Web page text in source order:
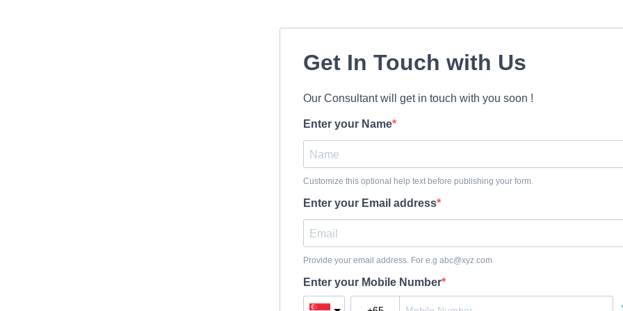
Get In Touch with Us
Our Consultant will get in touch with you soon !
Enter your Name
Customize this optional help text before publishing your form.
Enter your Email address
Provide your email address. For e.g abc@xyz.com
Enter your Mobile Number